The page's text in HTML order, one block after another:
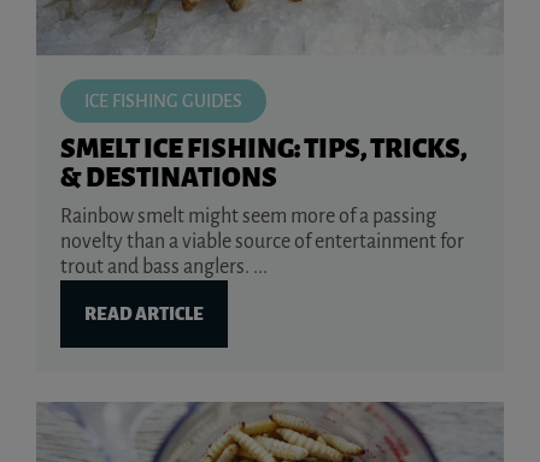
ICE FISHING GUIDES
SMELT ICE FISHING: TIPS, TRICKS,
& DESTINATIONS
Rainbow smelt might seem more of a passing
novelty than a viable source of entertainment for
trout and bass anglers. ...
READ ARTICLE